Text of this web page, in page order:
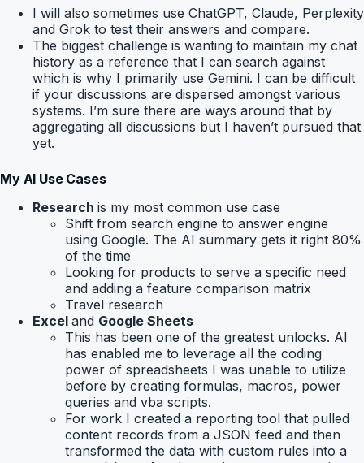
I will also sometimes use ChatGPT, Claude, Perplexity
and Grok to test their answers and compare.
The biggest challenge is wanting to maintain my chat
history as a reference that I can search against
which is why I primarily use Gemini. I can be difficult
if your discussions are dispersed amongst various
systems. I’m sure there are ways around that by
aggregating all discussions but I haven’t pursued that
yet.
My AI Use Cases
Research is my most common use case
Shift from search engine to answer engine
using Google. The AI summary gets it right 80%
of the time
Looking for products to serve a specific need
and adding a feature comparison matrix
Travel research
Excel and Google Sheets
This has been one of the greatest unlocks. AI
has enabled me to leverage all the coding
power of spreadsheets I was unable to utilize
before by creating formulas, macros, power
queries and vba scripts.
For work I created a reporting tool that pulled
content records from a JSON feed and then
transformed the data with custom rules into a